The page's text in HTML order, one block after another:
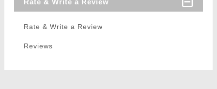
Rate & Write a Review
Rate & Write a Review
Reviews